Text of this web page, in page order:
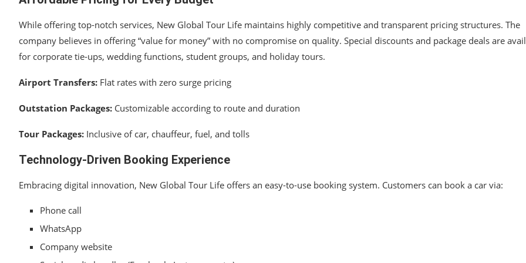
While offering top-notch services, New Global Tour Life maintains highly competitive and transparent pricing structures. The
company believes in offering “value for money” with no compromise on quality. Special discounts and package deals are
for corporate tie-ups, wedding functions, student groups, and holiday tours.
Airport Transfers: Flat rates with zero surge pricing
Outstation Packages: Customizable according to route and duration
Tour Packages: Inclusive of car, chauffeur, fuel, and tolls
Technology-Driven Booking Experience
Embracing digital innovation, New Global Tour Life offers an easy-to-use booking system. Customers can book a car via:
Phone call
WhatsApp
Company website